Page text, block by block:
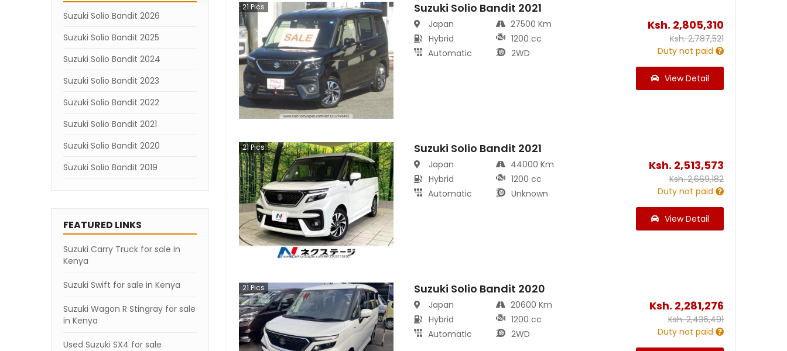
Suzuki Solio Bandit 2026
Suzuki Solio Bandit 2025
Suzuki Solio Bandit 2024
Suzuki Solio Bandit 2023
Suzuki Solio Bandit 2022
Suzuki Solio Bandit 2021
Suzuki Solio Bandit 2020
Suzuki Solio Bandit 2019
FEATURED LINKS
Suzuki Carry Truck for sale in
Kenya
Suzuki Swift for sale in Kenya
Suzuki Wagon R Stingray for sale
in Kenya
Used Suzuki SX4 for sale
21 Pics Suzuki Solio Bandit 2021
Japan
Hybrid
Automatic
27500 Km
1200 cc
2WD
Ksh. 2,805,310
Ksh.2,787,521
Duty not paid
View Detail
21Pics Suzuki Solio Bandit 2021
Japan
Hybrid
Automatic
44000 Km
1200 cc
Unknown
Ksh. 2,513,573
Ksh.2,669,182
Duty not paid
View Detail
21 Pics Suzuki Solio Bandit 2020
Japan
Hybrid
Automatic
20600 Km
1200 cc
2WD
Ksh. 2,281,276
Ksh.2,436,491
Duty not paid